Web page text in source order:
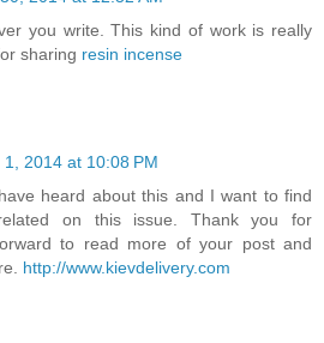
you write. This kind of work is really
sharing resin incense
1, 2014 at 10:08 PM
heard about this and I want to find
on this issue. Thank you for
to read more of your post and
http://www.kievdelivery.com